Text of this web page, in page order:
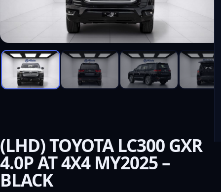
(LHD) TOYOTA LC300 GXR
4.0P AT 4X4 MY2025 –
BLACK